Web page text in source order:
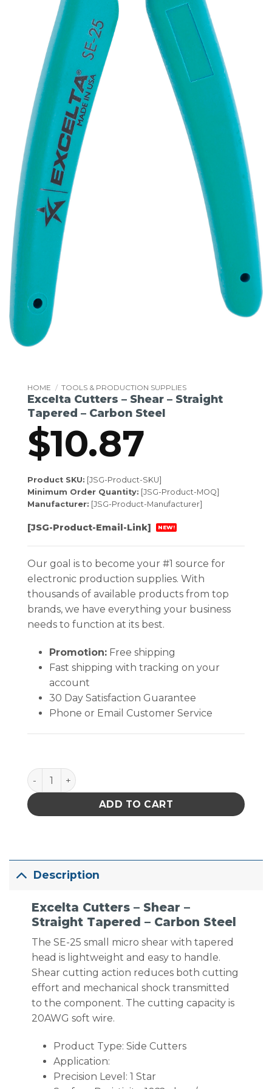
HOME / TOOLS & PRODUCTION SUPPLIES
Excelta Cutters – Shear – Straight
Tapered – Carbon Steel
$10.87
Product SKU: [JSG-Product-SKU]
Minimum Order Quantity: [JSG-Product-MOQ]
Manufacturer: [JSG-Product-Manufacturer]
[JSG-Product-Email-Link] NEW!
Our goal is to become your #1 source for
electronic production supplies. With
thousands of available products from top
brands, we have everything your business
needs to function at its best.
Promotion:Free shipping
Fast shipping with tracking on your
account
30 Day Satisfaction Guarantee
Phone or Email Customer Service
Excelta Cutters - Shear - Straight Tapered -
ADD TO CART
Description
Excelta Cutters – Shear –
Straight Tapered – Carbon Steel
The SE-25 small micro shear with tapered
head is lightweight and easy to handle.
Shear cutting action reduces both cutting
effort and mechanical shock transmitted
to the component. The cutting capacity is
20AWG soft wire.
Product Type: Side Cutters
Application:
Precision Level: 1 Star